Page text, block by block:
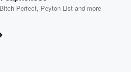
Bitch Perfect, Peyton List and more